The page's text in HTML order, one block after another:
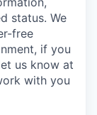
status. We
free
if you
us know at
with you